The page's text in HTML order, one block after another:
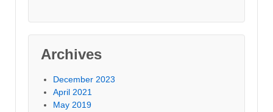
Archives
December 2023
April 2021
May 2019